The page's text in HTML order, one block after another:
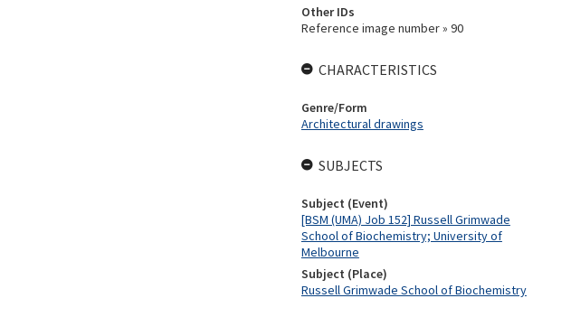
Other IDs
Reference image number » 90
CHARACTERISTICS
Genre/Form
Architectural drawings
SUBJECTS
Subject (Event)
[BSM (UMA) Job 152] Russell Grimwade
School of Biochemistry; University of
Melbourne
Subject (Place)
Russell Grimwade School of Biochemistry